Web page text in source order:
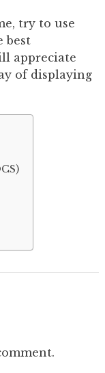
try to use
best
appreciate
of displaying